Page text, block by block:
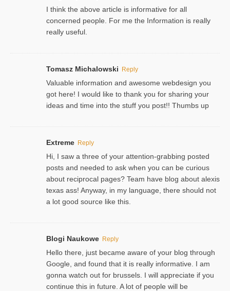
I think the above article is informative for all
concerned people. For me the Information is really
really useful.
Tomasz Michalowski Reply
Valuable information and awesome webdesign you
got here! I would like to thank you for sharing your
ideas and time into the stuff you post!! Thumbs up
Extreme Reply
Hi, I saw a three of your attention-grabbing posted
posts and needed to ask when you can be curious
about reciprocal pages? Team have blog about alexis
texas ass! Anyway, in my language, there should not
a lot good source like this.
Blogi Naukowe Reply
Hello there, just became aware of your blog through
Google, and found that it is really informative. I am
gonna watch out for brussels. I will appreciate if you
continue this in future. A lot of people will be